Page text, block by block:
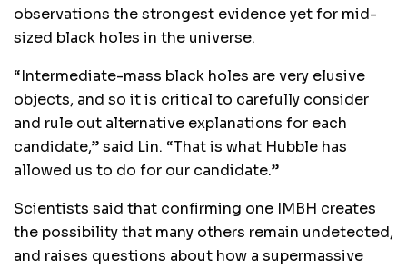
observations the strongest evidence yet for mid-
sized black holes in the universe.
“Intermediate-mass black holes are very elusive
objects, and so it is critical to carefully consider
and rule out alternative explanations for each
candidate,” said Lin. “That is what Hubble has
allowed us to do for our candidate.”
Scientists said that confirming one IMBH creates
the possibility that many others remain undetected,
and raises questions about how a supermassive